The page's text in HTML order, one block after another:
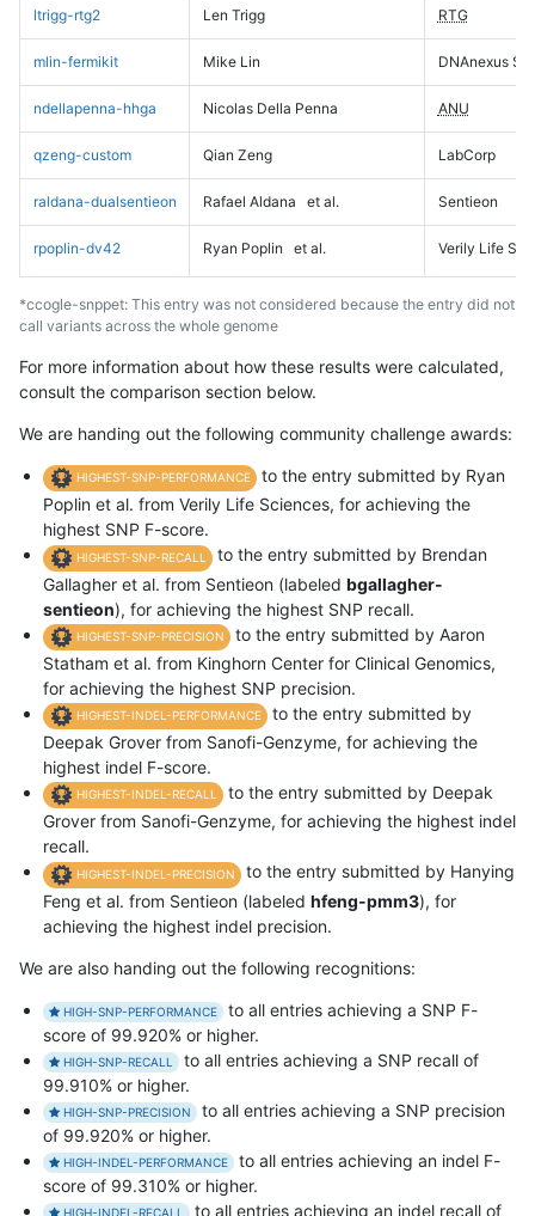
ltrigg-rtg2 Len Trigg RTG
mlin-fermikit Mike Lin DNAnexus
ndellapenna-hhga Nicolas Della Penna ANU
qzeng-custom Qian Zeng LabCorp
raldana-dualsentieon Rafael Aldana et al. Sentieon
rpoplin-dv42 Ryan Poplin et al. Verily Life
*ccogle-snppet: This entry was not considered because the entry did not
call variants across the whole genome
For more information about how these results were calculated,
consult the comparison section below.
We are handing out the following community challenge awards:
HIGHEST-SNP-PERFORMANCE
to the entry submitted by Ryan
Poplin et al. from Verily Life Sciences, for achieving the
highest SNP F-score.
HIGHEST-SNP-RECALL
to the entry submitted by Brendan
Gallagher et al. from Sentieon (labeled bgallagher-
sentieon), for achieving the highest SNP recall.
HIGHEST-SNP-PRECISION
to the entry submitted by Aaron
Statham et al. from Kinghorn Center for Clinical Genomics,
for achieving the highest SNP precision.
HIGHEST-INDEL-PERFORMANCE
to the entry submitted by
Deepak Grover from Sanofi-Genzyme, for achieving the
highest indel F-score.
HIGHEST-INDEL-RECALL
to the entry submitted by Deepak
Grover from Sanofi-Genzyme, for achieving the highest indel
recall.
HIGHEST-INDEL-PRECISION
to the entry submitted by Hanying
Feng et al. from Sentieon (labeled hfeng-pmm3), for
achieving the highest indel precision.
We are also handing out the following recognitions:
HIGH-SNP-PERFORMANCE
to all entries achieving a SNP F-
score of 99.920% or higher.
HIGH-SNP-RECALL
to all entries achieving a SNP recall of
99.910% or higher.
HIGH-SNP-PRECISION
to all entries achieving a SNP precision
of 99.920% or higher.
HIGH-INDEL-PERFORMANCE
to all entries achieving an indel F-
score of 99.310% or higher.
HIGH-INDEL-RECALL to all entries achieving an indel recall of